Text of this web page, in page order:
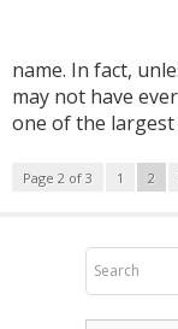
name. In fact,
may not have
one of the largest
Page 2 of 3 1 2